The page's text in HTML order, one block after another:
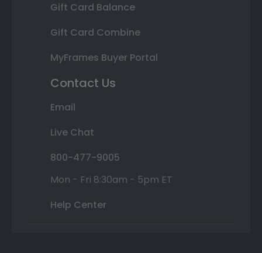
Gift Card Balance
Gift Card Combine
MyFrames Buyer Portal
Contact Us
Email
Live Chat
800-477-9005
Mon - Fri 8:30am - 5pm ET
Help Center